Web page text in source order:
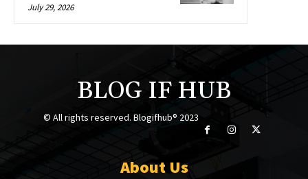
July 29, 2026
BLOG IF HUB
© All rights reserved. Blogifhub® 2023
About Us